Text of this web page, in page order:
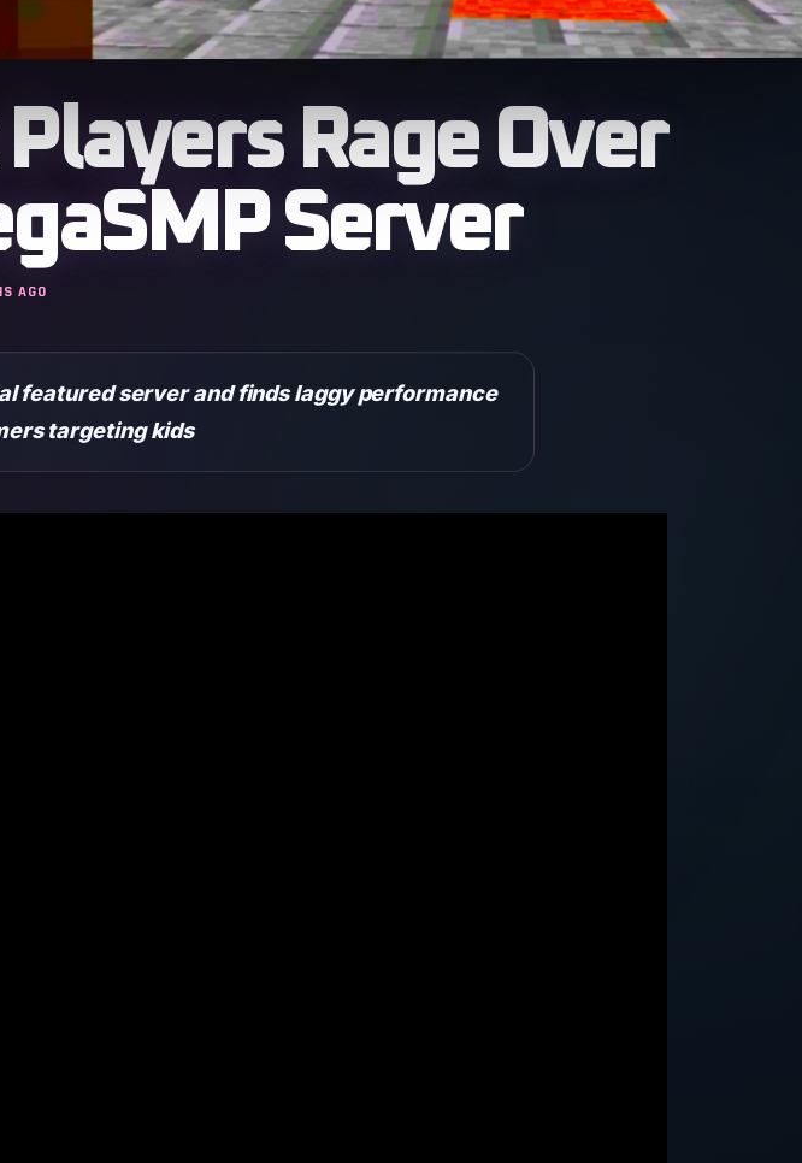
Rage Over
Server
AGO
featured server and finds laggy performance
targeting kids